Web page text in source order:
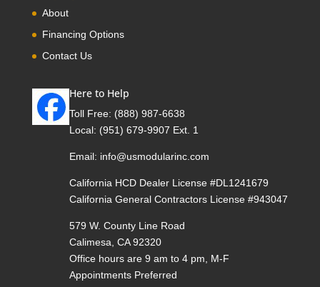
About
Financing Options
Contact Us
Here to Help
Toll Free: (888) 987-6638
Local: (951) 679-9907 Ext. 1
Email: info@usmodularinc.com
California HCD Dealer License #DL1241679
California General Contractors License #943047
579 W. County Line Road
Calimesa, CA 92320
Office hours are 9 am to 4 pm, M-F
Appointments Preferred